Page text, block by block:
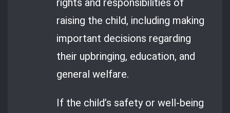
rights and responsibilities of
raising the child, including making
important decisions regarding
their upbringing, education, and
general welfare.
If the child’s safety or well-being